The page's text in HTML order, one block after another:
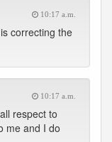
10:17 a.m.
correcting the
10:17 a.m.
respect to
me and I do